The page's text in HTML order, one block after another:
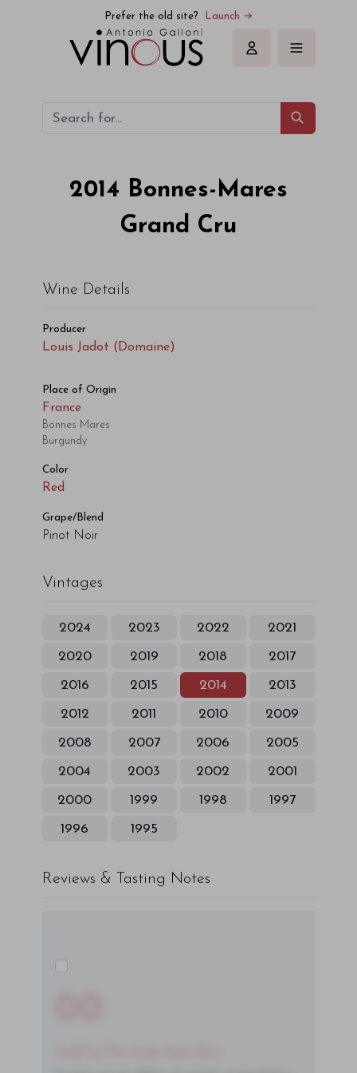
Prefer the old site? Launch →
Sign in
2014 Bonnes-Mares
Grand Cru
Wine Details
Producer
Louis Jadot (Domaine)
Place of Origin
France
Bonnes Mares
Burgundy
Color
Red
Grape/Blend
Pinot Noir
Vintages
2024 2023 2022 2021
2020 2019 2018 2017
2016 2015 2014 2013
2012 2011 2010 2009
2008 2007 2006 2005
2004 2003 2002 2001
2000 1999 1998 1997
1996 1995
Reviews & Tasting Notes
Louis Jadot (Domaine) Bonnes-Mares Grand Cru 2014